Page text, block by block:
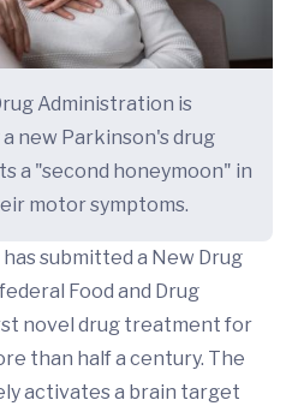
Administration is
new Parkinson's drug
a "second honeymoon" in
motor symptoms.
submitted a New Drug
Food and Drug
novel drug treatment for
than half a century. The
activates a brain target